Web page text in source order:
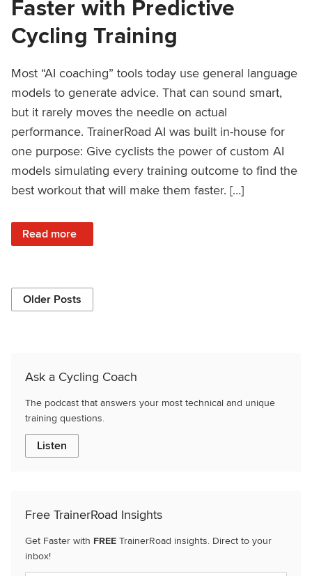
Faster with Predictive
Cycling Training
Most “AI coaching” tools today use general language
models to generate advice. That can sound smart,
but it rarely moves the needle on actual
performance. TrainerRoad AI was built in-house for
one purpose: Give cyclists the power of custom AI
models simulating every training outcome to find the
best workout that will make them faster. […]
Read more
: What is TrainerRoad AI: Get Faster with Predictive
Older Posts
Ask a Cycling Coach
The podcast that answers your most technical and unique
training questions.
Listen
Free TrainerRoad Insights
Get Faster with FREE TrainerRoad insights. Direct to your
inbox!